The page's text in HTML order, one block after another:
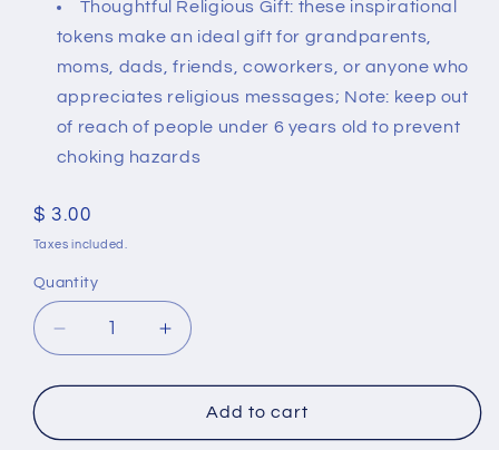
Thoughtful Religious Gift: these inspirational
tokens make an ideal gift for grandparents,
moms, dads, friends, coworkers, or anyone who
appreciates religious messages; Note: keep out
of reach of people under 6 years old to prevent
choking hazards
Regular
price
$ 3.00
Taxes included.
Quantity
Quantity
Decrease
quantity
for
Heart
Increase
quantity
for
Wooden
Heart
Add to cart